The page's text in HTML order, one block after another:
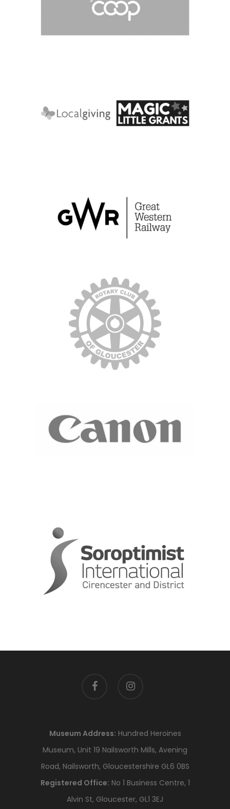
facebook instagram
Museum Address: Hundred Heroines
Museum, Unit 19 Nailsworth Mills, Avening
Road, Nailsworth, Gloucestershire GL6 0BS
Registered Office: No 1 Business Centre, 1
Alvin St, Gloucester, GL1 3EJ